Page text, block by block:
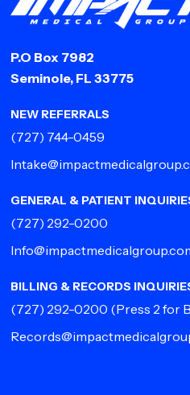
P.O Box 7982
Seminole, FL 33775
NEW REFERRALS
(727) 744-0459
GENERAL & PATIENT
(727) 292-0200
BILLING & RECORDS
(727) 292-0200 (Press 2 for